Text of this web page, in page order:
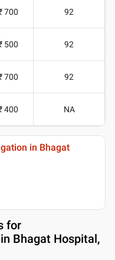
700 92
500 92
700 92
400 NA
in Bhagat
for
Bhagat Hospital,